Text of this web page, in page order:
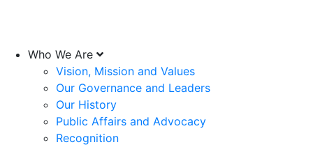
Who We Are
Vision, Mission and Values
Our Governance and Leaders
Our History
Public Affairs and Advocacy
Recognition